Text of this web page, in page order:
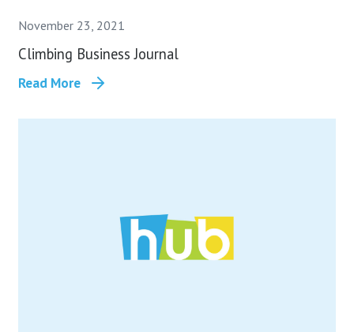
November 23, 2021
Climbing Business Journal
Read More